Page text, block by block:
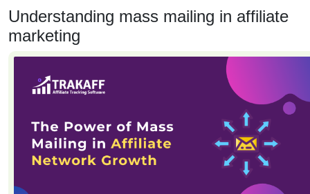
Understanding mass mailing in affiliate
marketing